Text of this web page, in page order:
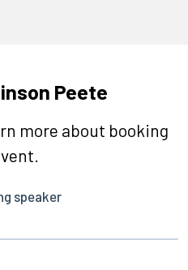
Peete
more about booking